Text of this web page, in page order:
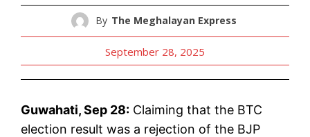
By The Meghalayan Express
September 28, 2025
Guwahati, Sep 28: Claiming that the BTC
election result was a rejection of the BJP